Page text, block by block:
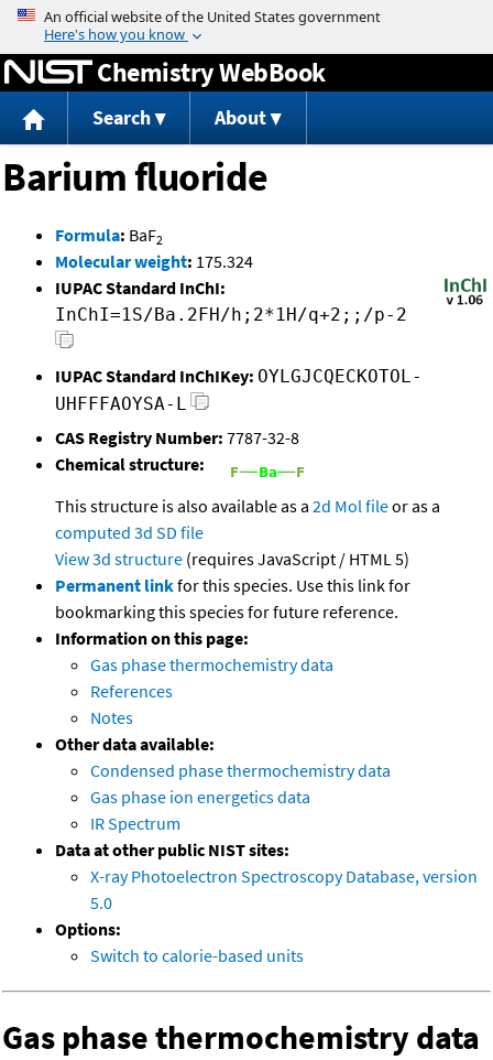
Jump to content
Chemistry WebBook
Search About
Barium fluoride
Formula: BaF2
Molecular weight: 175.324
IUPAC Standard InChI:
InChI=1S/Ba.2FH/h;2*1H/q+2;;/p-2
IUPAC Standard InChIKey: OYLGJCQECKOTOL-
UHFFFAOYSA-L
CAS Registry Number: 7787-32-8
Chemical structure:
This structure is also available as a 2d Mol fileor as a
computed 3d SD file
View 3d structure (requires JavaScript / HTML 5)
Permanent linkfor this species. Use this link for
bookmarking this species for future reference.
Information on this page:
Gas phase thermochemistry data
References
Notes
Other data available:
Condensed phase thermochemistry data
Gas phase ion energetics data
IR Spectrum
Data at other public NIST sites:
X-ray Photoelectron Spectroscopy Database, version
5.0
Options:
Switch to calorie-based units
Gas phase thermochemistry data